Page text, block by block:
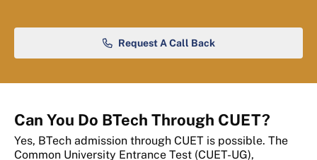
Request A Call Back
Can You Do BTech Through CUET?
Yes, BTech admission through CUET is possible. The
Common University Entrance Test (CUET-UG),